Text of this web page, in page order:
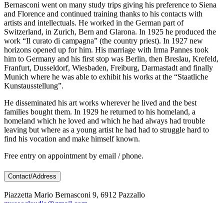
Bernasconi went on many study trips giving his preference to Siena
and Florence and continued training thanks to his contacts with
artists and intellectuals. He worked in the German part of
Switzerland, in Zurich, Bern and Glarona. In 1925 he produced the
work “Il curato di campagna” (the country priest). In 1927 new
horizons opened up for him. His marriage with Irma Pannes took
him to Germany and his first stop was Berlin, then Breslau, Krefeld,
Franfurt, Dusseldorf, Wiesbaden, Freiburg, Darmastadt and finally
Munich where he was able to exhibit his works at the “Staatliche
Kunstausstellung”.
He disseminated his art works wherever he lived and the best
families bought them. In 1929 he returned to his homeland, a
homeland which he loved and which he had always had trouble
leaving but where as a young artist he had had to struggle hard to
find his vocation and make himself known.
Free entry on appointment by email / phone.
Contact/Address
Piazzetta Mario Bernasconi 9, 6912 Pazzallo